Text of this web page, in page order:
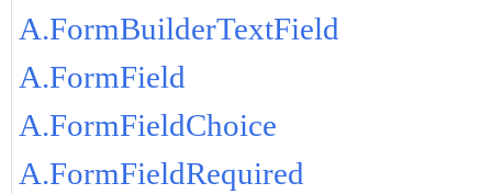
A.FormBuilderTextField
A.FormField
A.FormFieldChoice
A.FormFieldRequired